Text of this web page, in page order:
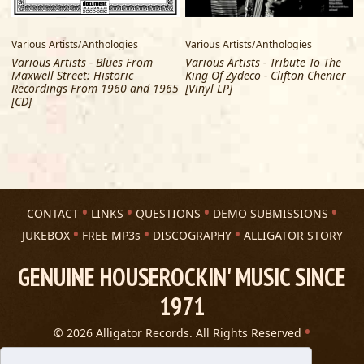
McCray)
7 When Love Comes to Town (FT. Slash, Shemekia
Copeland, Myles Kennedy)
8 The Thrill Is Gone
9 Watch Yourself (FT. Jimmie Vaughan)
10 Why I Sing the Blues (FT. Bobby Rush)
5 There Must Be a Better World Somewhere (FT. George
Benson)
7 How Blue Can You Get (FT. Warren Haynes)
8 You Upset Me Baby (FT. Chris Cain)
9 Ghetto Woman (FT. Ivan Neville)
10 Night Life (FT. Paul Rodgers)
Various Artists/Anthologies
Various Artists - Blues From
Maxwell Street: Historic
Recordings From 1960 and 1965
[CD]
Various Artists/Anthologies
Various Artists - Tribute To The
King Of Zydeco - Clifton Chenier
[Vinyl LP]
CONTACT LINKS QUESTIONS
DEMO SUBMISSIONS
JUKEBOX
FREE MP3s DISCOGRAPHY ALLIGATOR STORY
GENUINE HOUSEROCKIN' MUSIC SINCE
1971
© 2026 Alligator Records. All Rights Reserved
Privacy Statement